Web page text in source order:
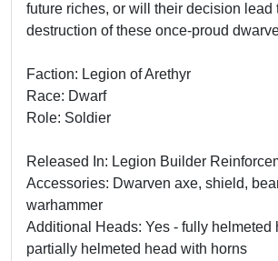
future riches, or will their decision lead
destruction of these once-proud
Faction: Legion of Arethyr
Race: Dwarf
Role: Soldier
Released In: Legion Builder
Accessories: Dwarven axe, shield,
warhammer
Additional Heads: Yes - fully helmeted
partially helmeted head with horns